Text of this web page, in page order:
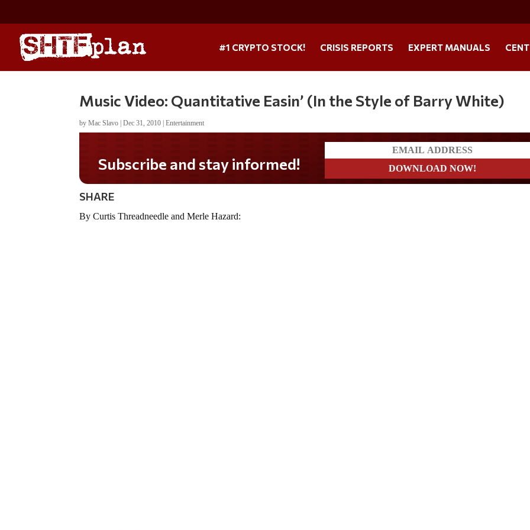
#1 CRYPTO STOCK! CRISIS REPORTS EXPERT MANUALS
Music Video: Quantitative Easin’ (In the Style of Barry White)
byMac Slavo |Dec 31, 2010 |Entertainment
Subscribe and stay informed!
SHARE
By Curtis Threadneedle and Merle Hazard: